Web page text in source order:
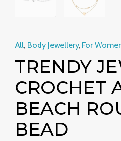
All, Body Jewellery, For
TRENDY
CROCHET
BEACH
BEAD